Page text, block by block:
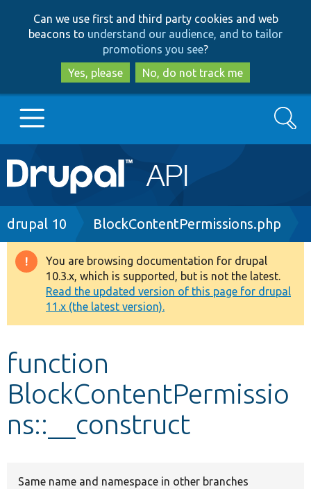
to
main
content
to
search
Can we use first and third party cookies and web
beacons to understand our audience, and to tailor
promotions you see?
Yes, please
No, do not track me
Main
navigation
Go to Drupal.org
Drupal 8+
Other projects
Develop for Drupal
Search
Breadcrumb
drupal 10 BlockContentPermissions.php
Warning
message
You are browsing documentation for drupal
10.3.x, which is supported, but is not the latest.
Read the updated version of this page for drupal
11.x (the latest version).
function
BlockContentPermissio
ns::__construct
Same name and namespace in other branches